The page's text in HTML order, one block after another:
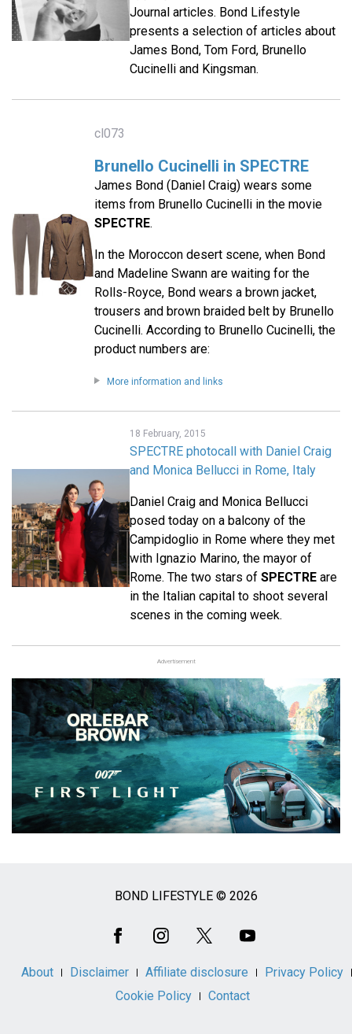
Journal articles. Bond Lifestyle
presents a selection of articles about
James Bond, Tom Ford, Brunello
Cucinelli and Kingsman.
cl073
Brunello Cucinelli in SPECTRE
James Bond (Daniel Craig) wears some
items from Brunello Cucinelli in the movie
SPECTRE.
In the Moroccon desert scene, when Bond
and Madeline Swann are waiting for the
Rolls-Royce, Bond wears a brown jacket,
trousers and brown braided belt by Brunello
Cucinelli. According to Brunello Cucinelli, the
product numbers are:
More information and links
18 February, 2015
SPECTRE photocall with Daniel Craig
and Monica Bellucci in Rome, Italy
Daniel Craig and Monica Bellucci
posed today on a balcony of the
Campidoglio in Rome where they met
with Ignazio Marino, the mayor of
Rome. The two stars of SPECTRE are
in the Italian capital to shoot several
scenes in the coming week.
Advertisement
BOND LIFESTYLE © 2026
About Disclaimer Affiliate disclosure
Privacy Policy
Cookie Policy
Contact